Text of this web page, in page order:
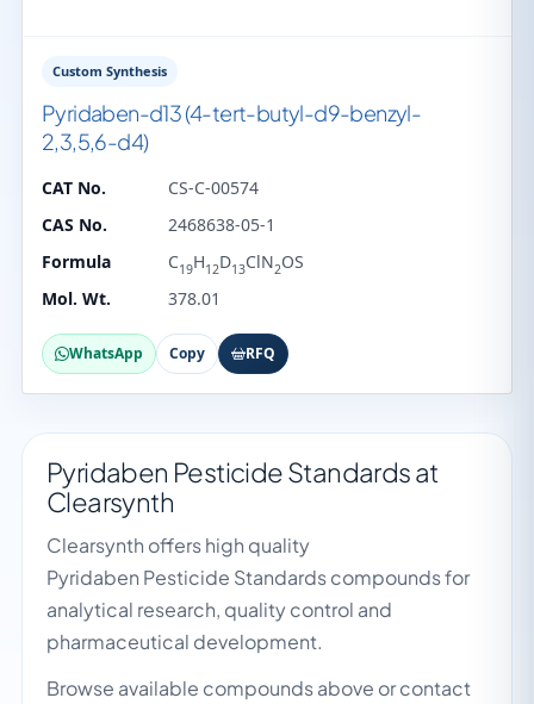
Custom Synthesis
Pyridaben-d13 (4-tert-butyl-d9-benzyl-
2,3,5,6-d4)
CAT No.
CS-C-00574
CAS No.
2468638-05-1
Formula
C19H12D13ClN2OS
Mol. Wt.
378.01
WhatsApp Copy RFQ
Pyridaben Pesticide Standards at
Clearsynth
Clearsynth offers high quality
Pyridaben Pesticide Standards compounds for
analytical research, quality control and
pharmaceutical development.
Browse available compounds above or contact